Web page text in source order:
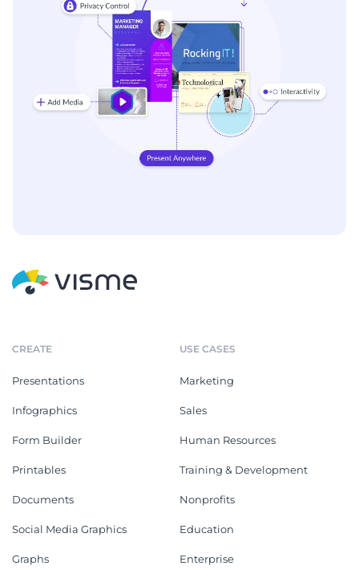
CREATE
Presentations
Infographics
Form Builder
Printables
Documents
Social Media Graphics
Graphs
USE CASES
Marketing
Sales
Human Resources
Training & Development
Nonprofits
Education
Enterprise